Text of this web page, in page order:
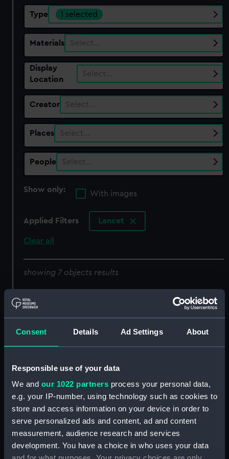
Consent Details Ad Settings About
Responsible use of your data
We and our 1022 partners process your personal data,
e.g. your IP-number, using technology such as cookies to
store and access information on your device in order to
serve personalized ads and content, ad and content
measurement, audience research and services
development. You have a choice in who uses your data
Type 1 selected
Materials Select…
Display
Location
Select…
Creator Select…
Places Select…
People Select…
Show only:
With images
Applied Filters Lancet
Clear all
showing 7 objects results
Lancet
Lancet Lancet